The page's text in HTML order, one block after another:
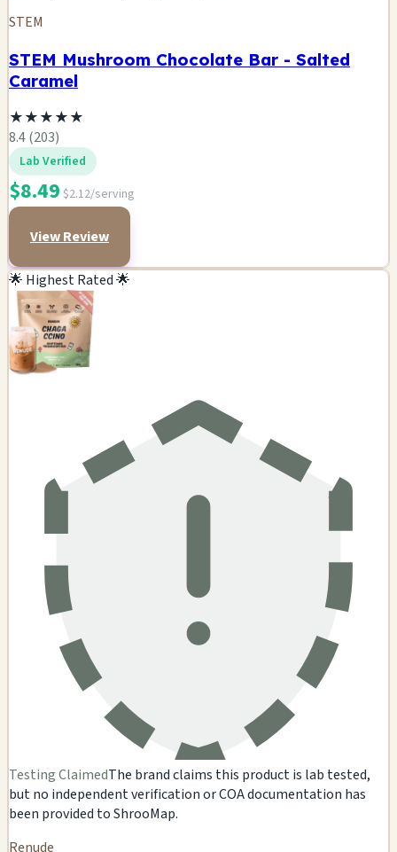
STEM
STEM Mushroom Chocolate Bar - Salted
Caramel
★★★★★
8.4 (203)
Lab Verified
$8.49 $2.12/serving
View Review
🌟 Highest Rated 🌟
Testing ClaimedThe brand claims this product is lab tested,
but no independent verification or COA documentation has
been provided to ShrooMap.
Renude